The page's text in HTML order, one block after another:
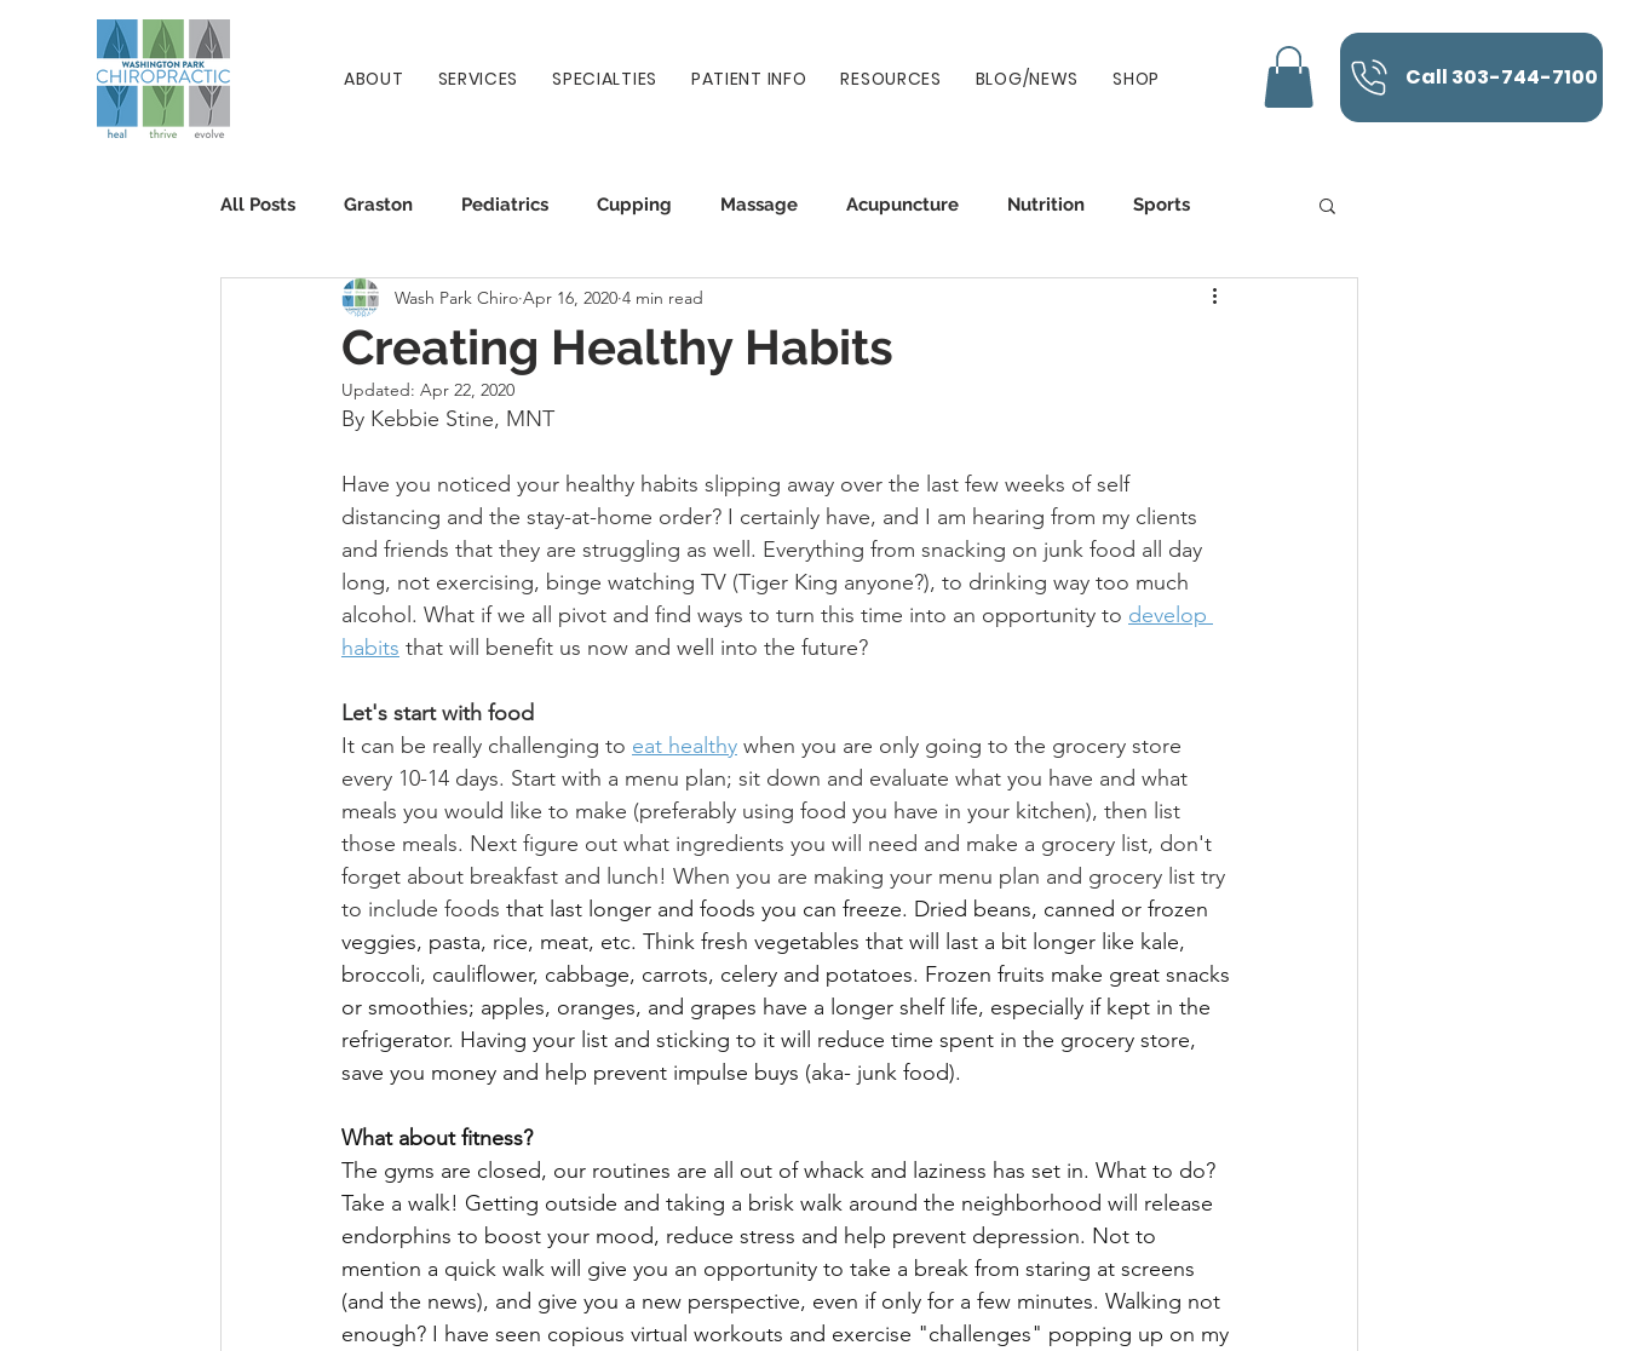
ABOUT SERVICES SPECIALTIES PATIENT INFO RESOURCES BLOG/NEWS SHOP Call 303-744-7100
All Posts Graston Pediatrics Cupping Massage Acupuncture Nutrition Sports
Patient Info Chiropractic Auto Injury
Creating Healthy Habits
Wash Park Chiro Apr 16, 2020 4 min read
Updated: Apr 22, 2020
By Kebbie Stine, MNT
Have you noticed your healthy habits slipping away over the last few weeks of self
distancing and the stay-at-home order? I certainly have, and I am hearing from my clients
and friends that they are struggling as well. Everything from snacking on junk food all day
long, not exercising, binge watching TV (Tiger King anyone?), to drinking way too much
alcohol. What if we all pivot and find ways to turn this time into an opportunity to develop
habits that will benefit us now and well into the future?
Let's start with food
It can be really challenging to eat healthy when you are only going to the grocery store
every 10-14 days. Start with a menu plan; sit down and evaluate what you have and what
meals you would like to make (preferably using food you have in your kitchen), then list
those meals. Next figure out what ingredients you will need and make a grocery list, don't
forget about breakfast and lunch! When you are making your menu plan and grocery list try
to include foods that last longer and foods you can freeze. Dried beans, canned or frozen
veggies, pasta, rice, meat, etc. Think fresh vegetables that will last a bit longer like kale,
broccoli, cauliflower, cabbage, carrots, celery and potatoes. Frozen fruits make great snacks
or smoothies; apples, oranges, and grapes have a longer shelf life, especially if kept in the
refrigerator. Having your list and sticking to it will reduce time spent in the grocery store,
save you money and help prevent impulse buys (aka- junk food).
What about fitness?
The gyms are closed, our routines are all out of whack and laziness has set in. What to do?
Take a walk! Getting outside and taking a brisk walk around the neighborhood will release
endorphins to boost your mood, reduce stress and help prevent depression. Not to
mention a quick walk will give you an opportunity to take a break from staring at screens
(and the news), and give you a new perspective, even if only for a few minutes. Walking not
enough? I have seen copious virtual workouts and exercise "challenges" popping up on my